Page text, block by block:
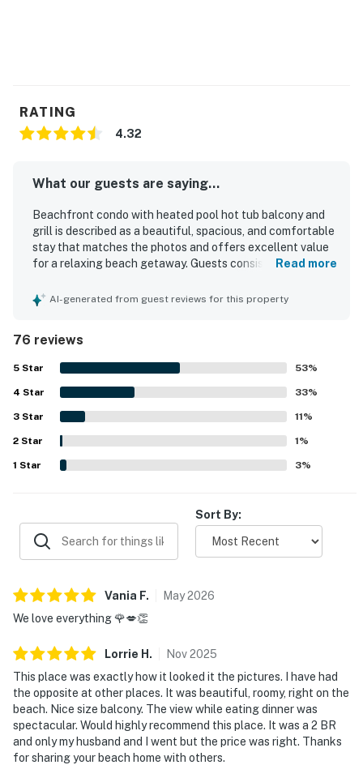
RATING
4.32
What our guests are saying...
Beachfront condo with heated pool hot tub balcony and
grill is described as a beautiful, spacious, and comfortable
stay that matches the photos and offers excellent value
for a relaxing beach getaway. Guests consistently praised
furnishings, roomy layout, and well-equipped kitchen that
beach access, convenient parking, and a location close to
restaurants, shopping, and local attractions. The balcony
and oceanfront position were especially loved for
breathtaking gulf views, sunsets, and peaceful moments
overlooking the water. Guests also appreciated the
thoughtful extras available for beach days, including
chairs, towels, toys, and other useful supplies, along with
features such as the elevator and keyless entry. Overall,
the property left a strong impression for its comfort,
Read more
AI-generated from guest reviews for this property
76 reviews
5 Star 53%
4 Star 33%
3 Star 11%
2 Star 1%
1 Star 3%
Sort By:
Vania F. May2026
We love everything 🌹💋👏
Lorrie H . Nov2025
This place was exactly how it looked it the pictures. I have had
the opposite at other places. It was beautiful, roomy, right on the
beach. Nice size balcony. The view while eating dinner was
spectacular. Would highly recommend this place. It was a 2 BR
and only my husband and I went but the price was right. Thanks
for sharing your beach home with others.